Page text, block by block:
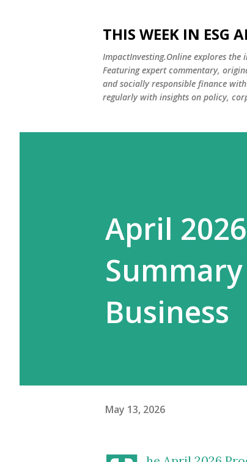
THIS WEEK IN ESG
ImpactInvesting.Online explores
Featuring expert commentary,
and socially responsible finance
regularly with insights on policy,
April
Business
May 13, 2026